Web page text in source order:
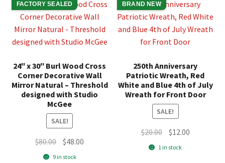
FACTORY SEALED
24″ x 30″ Burl Wood Cross
Corner Decorative Wall
Mirror Natural – Threshold
designed with Studio
McGee
SALE!
$80.00 Original
price
$48.00
9 in stock
BRAND NEW
250th Anniversary
Patriotic Wreath, Red
White and Blue 4th of July
Wreath for Front Door
SALE!
$20.00 Original
price
$12.00Current
1 in stock